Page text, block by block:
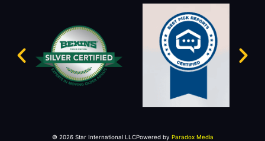
© 2026 Star International LLCPowered by Paradox Media